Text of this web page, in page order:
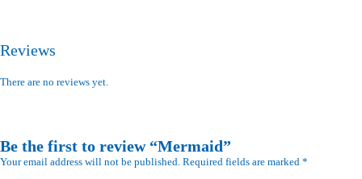
Reviews
There are no reviews yet.
Be the first to review “Mermaid”
Your email address will not be published. Required fields are marked *